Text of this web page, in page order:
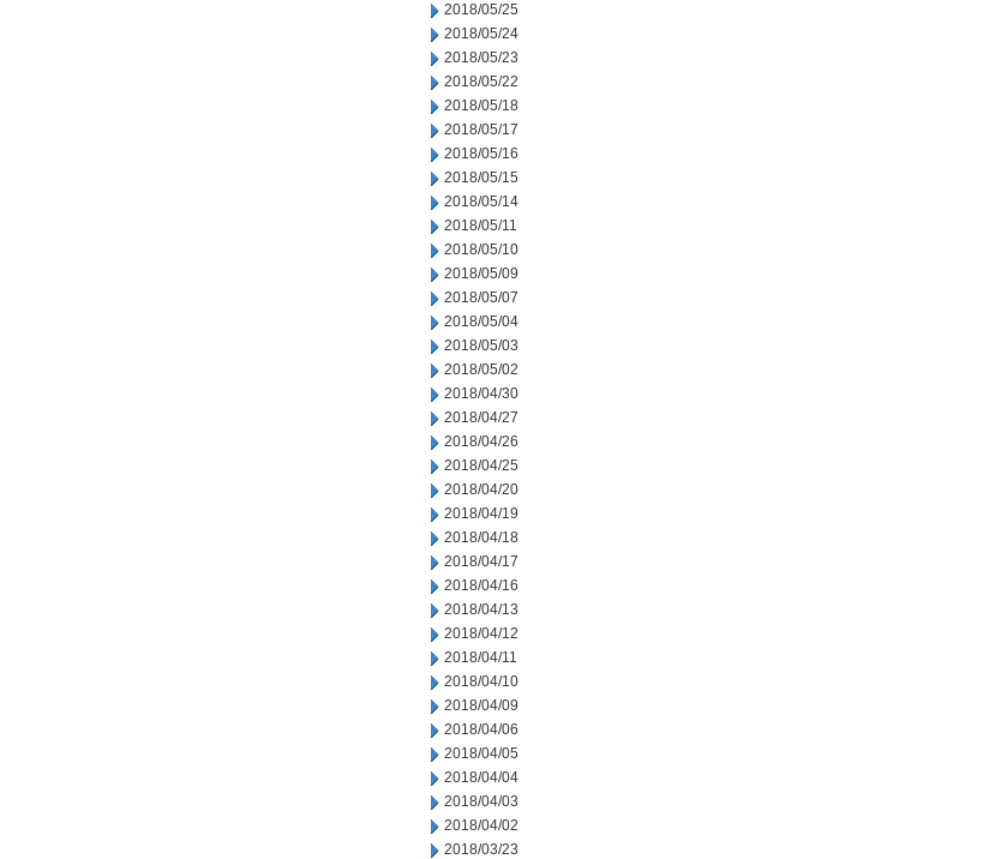
2018/05/25
2018/05/24
2018/05/23
2018/05/22
2018/05/18
2018/05/17
2018/05/16
2018/05/15
2018/05/14
2018/05/11
2018/05/10
2018/05/09
2018/05/07
2018/05/04
2018/05/03
2018/05/02
2018/04/30
2018/04/27
2018/04/26
2018/04/25
2018/04/20
2018/04/19
2018/04/18
2018/04/17
2018/04/16
2018/04/13
2018/04/12
2018/04/11
2018/04/10
2018/04/09
2018/04/06
2018/04/05
2018/04/04
2018/04/03
2018/04/02
2018/03/23